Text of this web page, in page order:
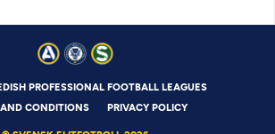
PROFESSIONAL FOOTBALL LEAGUES
CONDITIONS
PRIVACY POLICY